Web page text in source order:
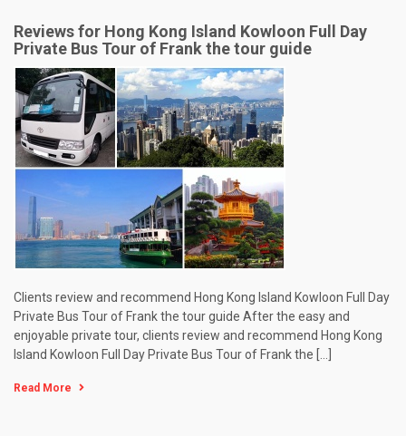
Reviews for Hong Kong Island Kowloon Full Day
Private Bus Tour of Frank the tour guide
Clients review and recommend Hong Kong Island Kowloon Full Day
Private Bus Tour of Frank the tour guide After the easy and
enjoyable private tour, clients review and recommend Hong Kong
Island Kowloon Full Day Private Bus Tour of Frank the […]
Read More